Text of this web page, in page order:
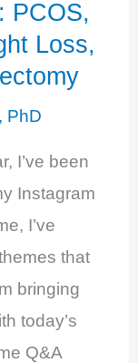
PCOS,
Loss,
PhD
I’ve been
Instagram
I’ve
that
bringing
today’s
Q&A